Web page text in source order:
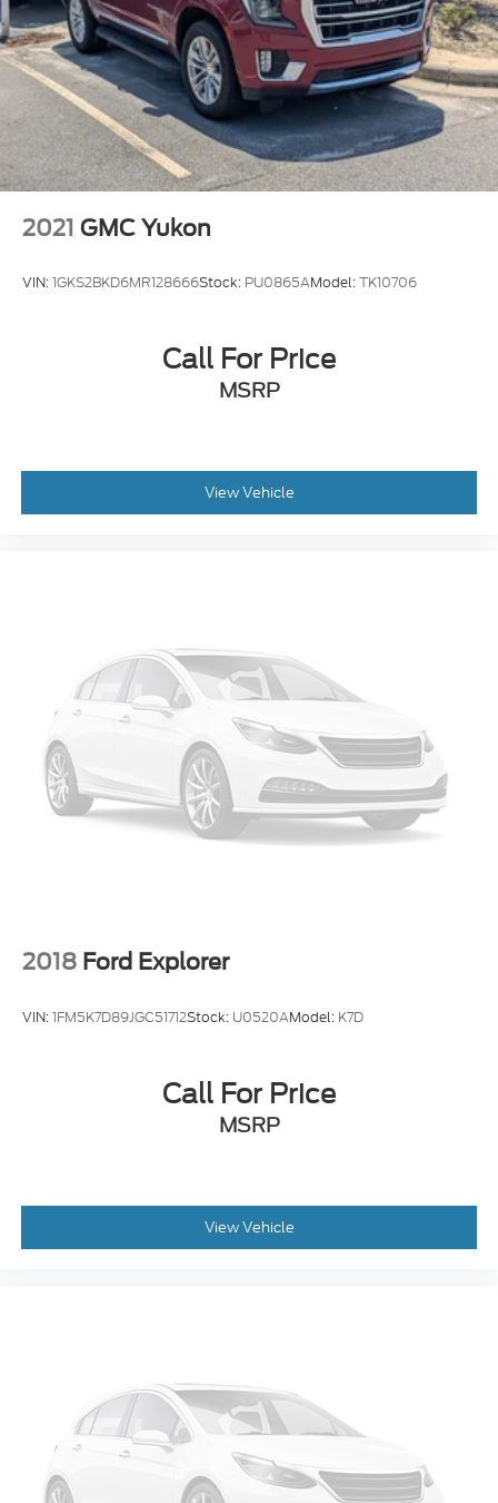
Laminated Glass
LED Brakelights
Lip Spoiler
Metal-Look Grille w/Chrome Surround
Perimeter/Approach Lights
Power Liftgate Rear Cargo Access
Intermittent Wipers
2021 GMC Yukon
VIN:1GKS2BKD6MR128666Stock: PU0865AModel:TK10706
Call For Price
MSRP
View Vehicle
2018 Ford Explorer
VIN:1FM5K7D89JGC51712Stock: U0520AModel: K7D
Call For Price
MSRP
View Vehicle